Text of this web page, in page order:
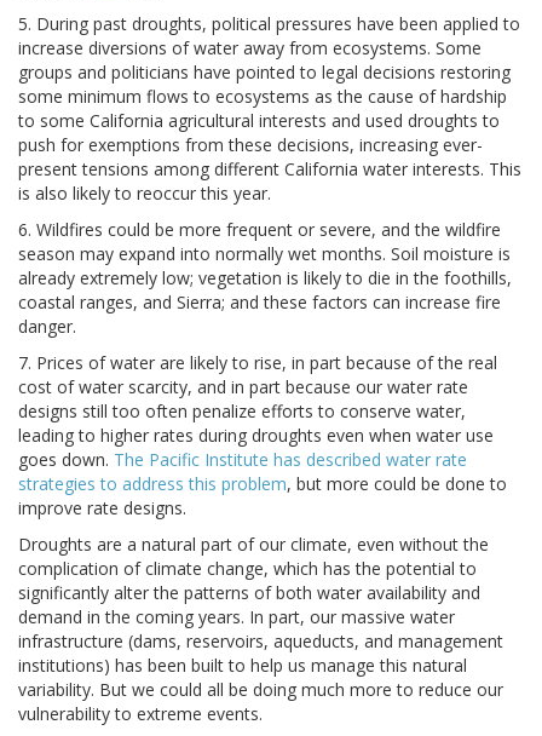
5. During past droughts, political pressures have been applied to
increase diversions of water away from ecosystems. Some
groups and politicians have pointed to legal decisions restoring
some minimum flows to ecosystems as the cause of hardship
to some California agricultural interests and used droughts to
push for exemptions from these decisions, increasing ever-
present tensions among different California water interests. This
is also likely to reoccur this year.
6. Wildfires could be more frequent or severe, and the wildfire
season may expand into normally wet months. Soil moisture is
already extremely low; vegetation is likely to die in the foothills,
coastal ranges, and Sierra; and these factors can increase fire
danger.
7. Prices of water are likely to rise, in part because of the real
cost of water scarcity, and in part because our water rate
designs still too often penalize efforts to conserve water,
leading to higher rates during droughts even when water use
goes down. The Pacific Institute has described water rate
strategies to address this problem, but more could be done to
improve rate designs.
Droughts are a natural part of our climate, even without the
complication of climate change, which has the potential to
significantly alter the patterns of both water availability and
demand in the coming years. In part, our massive water
infrastructure (dams, reservoirs, aqueducts, and management
institutions) has been built to help us manage this natural
variability. But we could all be doing much more to reduce our
vulnerability to extreme events.